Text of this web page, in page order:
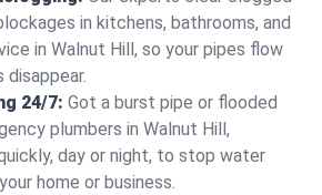
in kitchens, bathrooms, and
in Walnut Hill, so your pipes flow
disappear.
24/7: Got a burst pipe or flooded
plumbers in Walnut Hill,
day or night, to stop water
home or business.